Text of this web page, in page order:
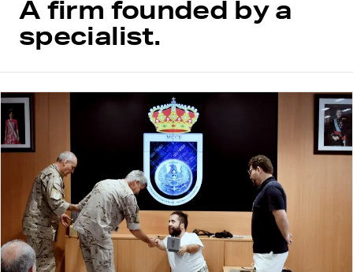
A firm founded by a
specialist.